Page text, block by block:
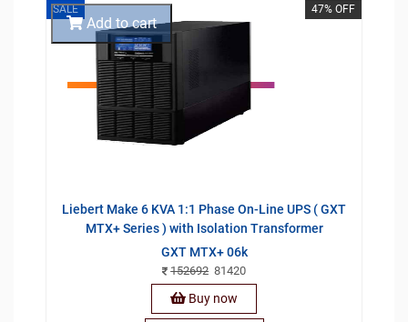
SALE 47% OFF
Liebert Make 6 KVA 1:1 Phase On-Line UPS ( GXT
MTX+ Series ) with Isolation Transformer
GXT MTX+ 06k
152692 81420
Add to cart
Buy now